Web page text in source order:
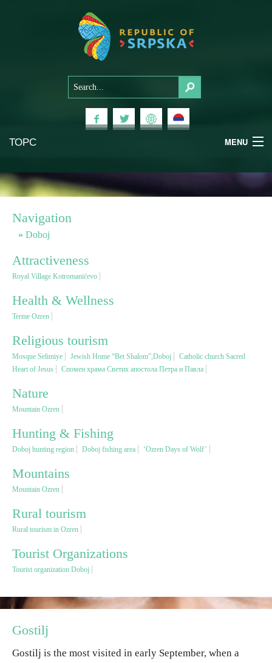
ТОРС MENU
Mountains
Religious tourism
Adventure
Nature
Culture & Heritage
Gastronomy
Hunting & Fishing
Rural tourism
Destinations
List of destinations
Navigation
Doboj
Attractiveness
Royal Village Kotromanićevo
Health & Wellness
Terme Ozren
Religious tourism
Mosque Selimiye Jewish Home “Bet Shalom”,Doboj
Catholic church Sacred
Heart of Jesus
Спомен храма Светих апостола Петра и Павла
Nature
Mountain Ozren
Hunting & Fishing
Doboj hunting region Doboj fishing area ‘Ozren Days of Wolf’
Mountains
Mountain Ozren
Rural tourism
Rural tourism in Ozren
Tourist Organizations
Tourist organization Doboj
Gostilj
Gostilj is the most visited in early September, when a